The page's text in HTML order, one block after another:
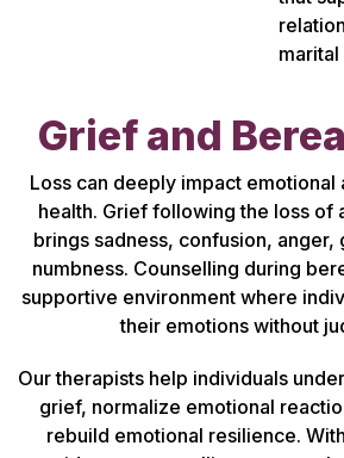
marital
Grief and
Loss can deeply impact emotional
health. Grief following the loss of
brings sadness, confusion, anger,
numbness. Counselling during
supportive environment where
their emotions without
Our therapists help individuals
grief, normalize emotional
rebuild emotional resilience.